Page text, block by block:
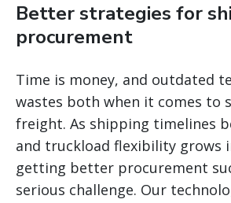
Better strategies for
procurement
Time is money, and outdated
wastes both when it comes to
freight. As shipping timelines
and truckload flexibility grows
getting better procurement
serious challenge. Our